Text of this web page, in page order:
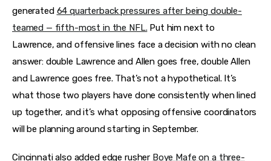
generated 64 quarterback pressures after being double-
teamed — fifth-most in the NFL.Put him next to
Lawrence, and offensive lines face a decision with no clean
answer: double Lawrence and Allen goes free, double Allen
and Lawrence goes free. That’s not a hypothetical. It’s
what those two players have done consistently when lined
up together, and it’s what opposing offensive coordinators
will be planning around starting in September.
Cincinnati also added edge rusher Boye Mafe on a three-